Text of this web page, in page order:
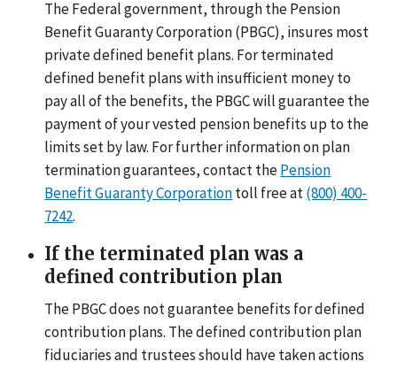
The Federal government, through the Pension
Benefit Guaranty Corporation (PBGC), insures most
private defined benefit plans. For terminated
defined benefit plans with insufficient money to
pay all of the benefits, the PBGC will guarantee the
payment of your vested pension benefits up to the
limits set by law. For further information on plan
termination guarantees, contact thePension
Benefit Guaranty Corporationtoll free at(800) 400-
7242.
If the terminated plan was a
defined contribution plan
The PBGC does not guarantee benefits for defined
contribution plans. The defined contribution plan
fiduciaries and trustees should have taken actions